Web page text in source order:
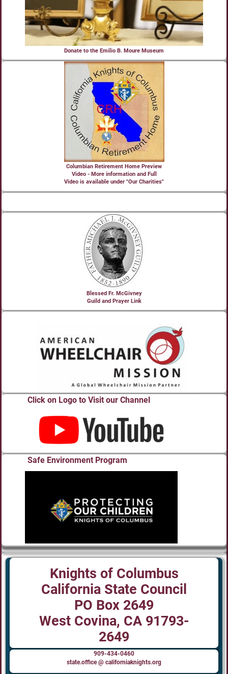
Donate to the Emilio B. Moure Museum
Columbian Retirement Home Preview
Video - More information and Full
Video is available under "Our Charities"
Blessed Fr. McGivney
Guild and Prayer Link
Click on Logo to Visit our Channel
Safe Environment Program
Knights of Columbus
California State Council
PO Box 2649
West Covina, CA 91793-
2649
909-434-0460
state.office @ californiaknights.org